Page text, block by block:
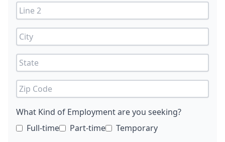
What Kind of Employment are you seeking?
Full-time
Part-time
Temporary